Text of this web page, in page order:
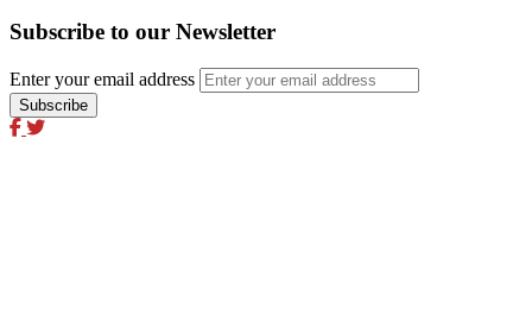
Subscribe to our Newsletter
Enter your email address